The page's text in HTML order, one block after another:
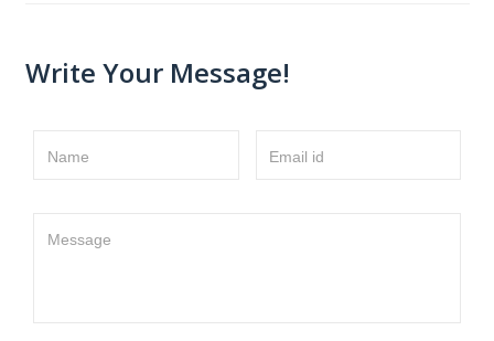
Write Your Message!
Name Email id
Message